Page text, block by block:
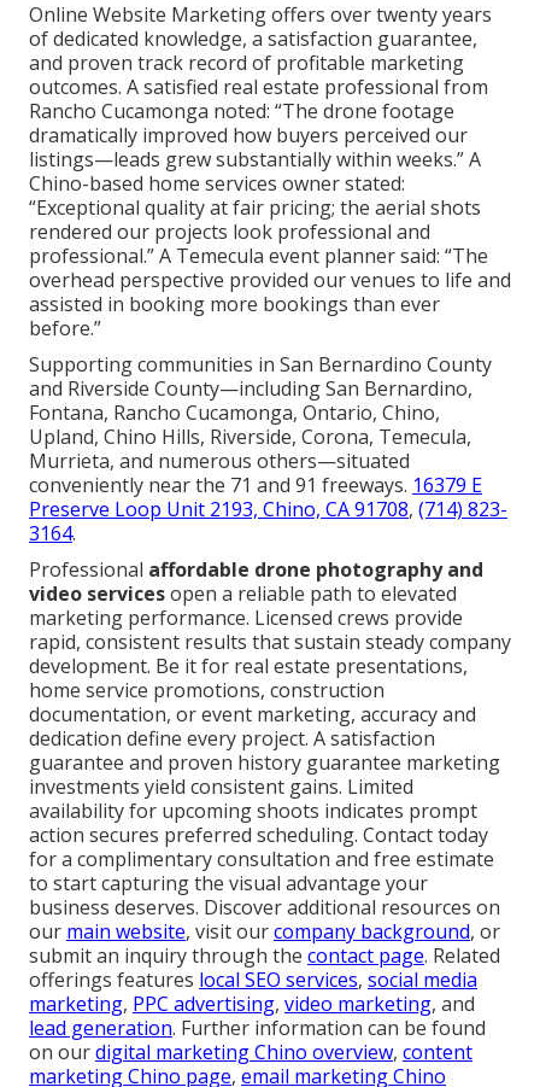
Online Website Marketing offers over twenty years
of dedicated knowledge, a satisfaction guarantee,
and proven track record of profitable marketing
outcomes. A satisfied real estate professional from
Rancho Cucamonga noted: “The drone footage
dramatically improved how buyers perceived our
listings—leads grew substantially within weeks.” A
Chino-based home services owner stated:
“Exceptional quality at fair pricing; the aerial shots
rendered our projects look professional and
professional.” A Temecula event planner said: “The
overhead perspective provided our venues to life and
assisted in booking more bookings than ever
before.”
Supporting communities in San Bernardino County
and Riverside County—including San Bernardino,
Fontana, Rancho Cucamonga, Ontario, Chino,
Upland, Chino Hills, Riverside, Corona, Temecula,
Murrieta, and numerous others—situated
conveniently near the 71 and 91 freeways. 16379 E
Preserve Loop Unit 2193, Chino, CA 91708, (714) 823-
3164.
Professional affordable drone photography and
video servicesopen a reliable path to elevated
marketing performance. Licensed crews provide
rapid, consistent results that sustain steady company
development. Be it for real estate presentations,
home service promotions, construction
documentation, or event marketing, accuracy and
dedication define every project. A satisfaction
guarantee and proven history guarantee marketing
investments yield consistent gains. Limited
availability for upcoming shoots indicates prompt
action secures preferred scheduling. Contact today
for a complimentary consultation and free estimate
to start capturing the visual advantage your
business deserves. Discover additional resources on
our main website, visit ourcompany background, or
submit an inquiry through the contact page. Related
offerings features local SEO services, social media
marketing, PPC advertising, video marketing, and
lead generation. Further information can be found
on ourdigital marketing Chino overview, content
marketing Chino page, email marketing Chino